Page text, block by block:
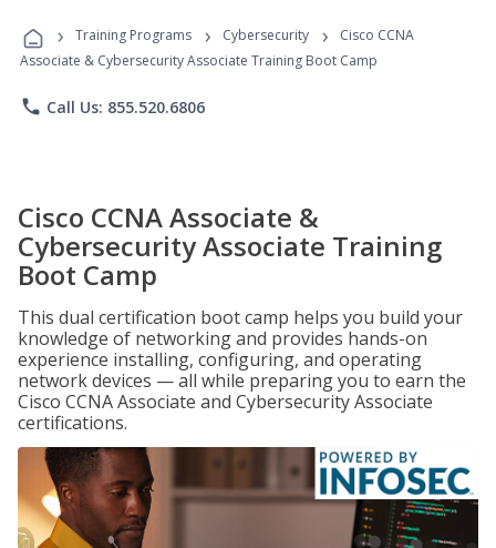
Programs
› Training Programs › Cybersecurity ›
Cisco CCNA
Associate & Cybersecurity Associate Training Boot Camp
phone Call Us: 855.520.6806
Cisco CCNA Associate &
Cybersecurity Associate Training
Boot Camp
This dual certification boot camp helps you build your
knowledge of networking and provides hands-on
experience installing, configuring, and operating
network devices — all while preparing you to earn the
Cisco CCNA Associate and Cybersecurity Associate
certifications.